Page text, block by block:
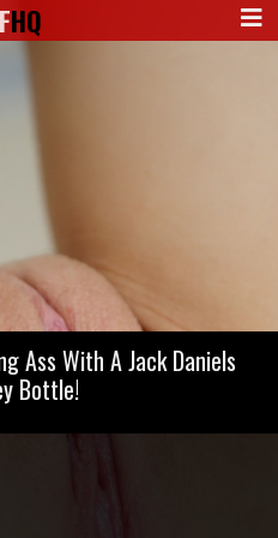
HQ
Ass With A Jack Daniels
Bottle!